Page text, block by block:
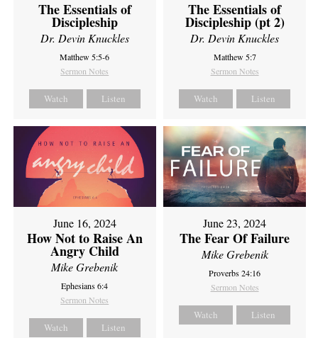
The Essentials of
Discipleship
Dr. Devin Knuckles
Matthew 5:5-6
Sermon Notes
Watch Listen
The Essentials of
Discipleship (pt 2)
Dr. Devin Knuckles
Matthew 5:7
Sermon Notes
Watch Listen
June 16, 2024
How Not to Raise An
Angry Child
Mike Grebenik
Ephesians 6:4
Sermon Notes
Watch Listen
June 23, 2024
The Fear Of Failure
Mike Grebenik
Proverbs 24:16
Sermon Notes
Watch Listen